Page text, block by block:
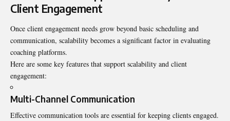
Client Engagement
Once client engagement needs grow beyond basic scheduling and
communication, scalability becomes a significant factor in evaluating
coaching platforms.
Here are some key features that support scalability and client
engagement:
Multi-Channel Communication
Effective communication tools are essential for keeping clients engaged.